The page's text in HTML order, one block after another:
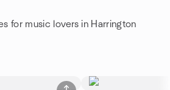
for music lovers in Harrington